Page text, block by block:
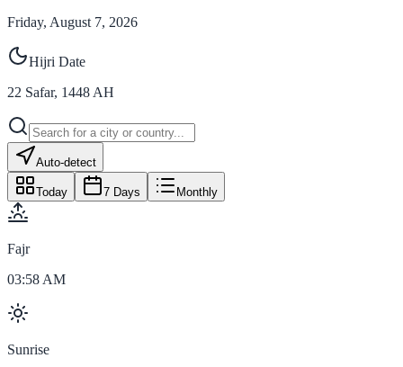
Friday, August 7, 2026
Hijri Date
22 Safar, 1448 AH
Auto-detect
Today 7 Days Monthly
Fajr
03:58 AM
Sunrise